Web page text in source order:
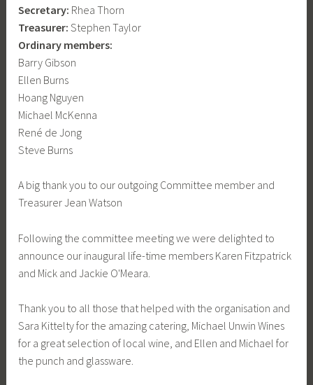
Secretary: Rhea Thorn
Treasurer:Stephen Taylor
Ordinary members:
Barry Gibson
Ellen Burns
Hoang Nguyen
Michael McKenna
René de Jong
Steve Burns
A big thank you to our outgoing Committee member and
Treasurer Jean Watson
Following the committee meeting we were delighted to
announce our inaugural life-time members Karen Fitzpatrick
and Mick and Jackie O'Meara.
Thank you to all those that helped with the organisation and
Sara Kittelty for the amazing catering, Michael Unwin Wines
for a great selection of local wine, and Ellen and Michael for
the punch and glassware.